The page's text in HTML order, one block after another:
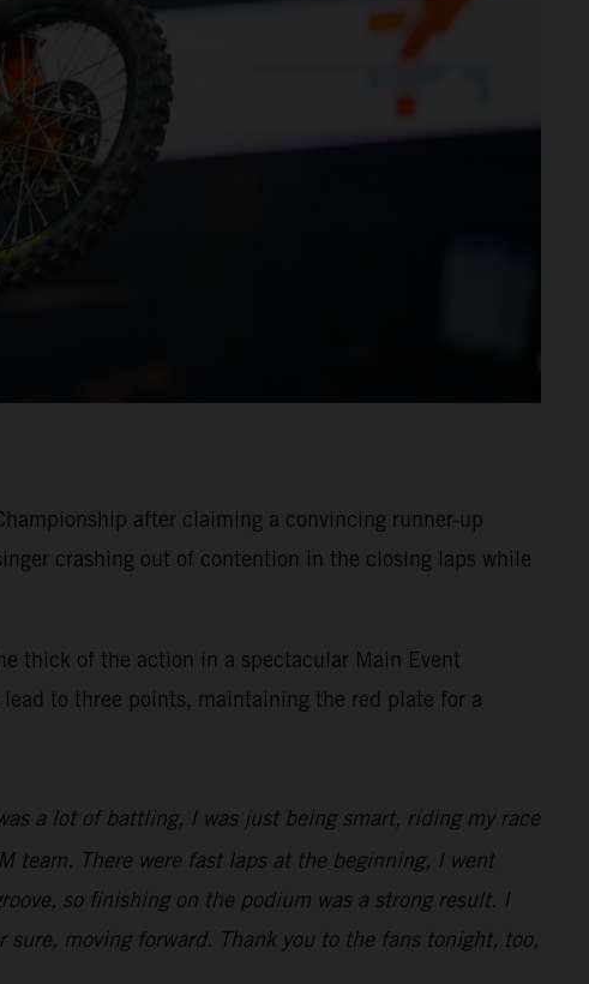
after claiming a convincing runner-up
crashing out of contention in the closing laps while
thick of the action in a spectacular Main Event
to three points, maintaining the red plate for a
a lot of battling, I was just being smart, riding my race
team. There were fast laps at the beginning, I went
so finishing on the podium was a strong result. I
moving forward. Thank you to the fans tonight, too,